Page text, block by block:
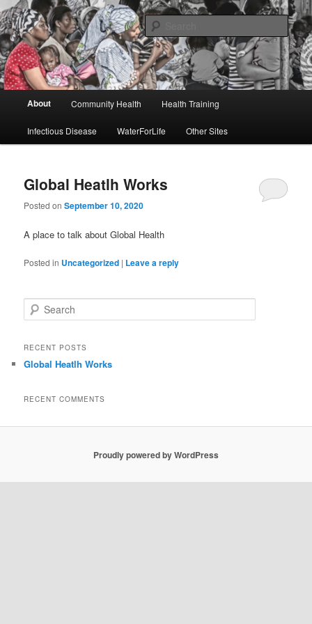
Skip
to
primary
content
Skip
to
secondary
contentGlobal Heatlh Works
About Community Health Health Training
Infectious Disease WaterForLife Other Sites
Global Heatlh Works
Posted onSeptember 10, 2020
A place to talk about Global Health
Posted in Uncategorized | Leave a reply
e
r
h
RECENT POSTS
Global Heatlh Works
RECENT COMMENTS
Proudly powered by WordPress